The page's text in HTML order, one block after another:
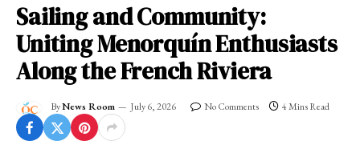
Sailing and Community:
Uniting Menorquín Enthusiasts
Along the French Riviera
ByNews Room July 6, 2026 No Comments 4 Mins Read